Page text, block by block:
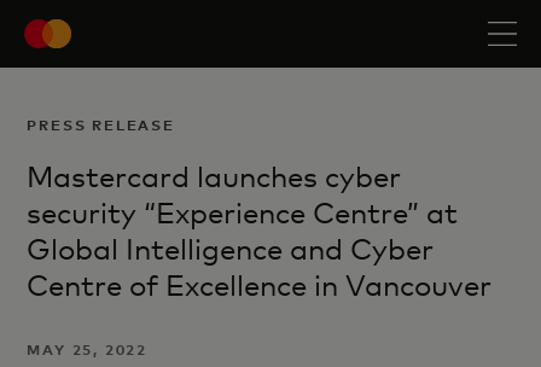
PRESS RELEASE
Mastercard launches cyber
security “Experience Centre” at
Global Intelligence and Cyber
Centre of Excellence in Vancouver
MAY 25, 2022